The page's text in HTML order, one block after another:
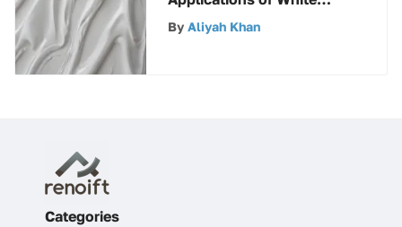
Glossy Spray Paint
By Aliyah Khan
Categories